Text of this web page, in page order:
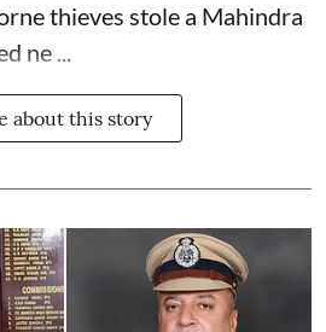
thieves stole a Mahindra
ne ...
about this story